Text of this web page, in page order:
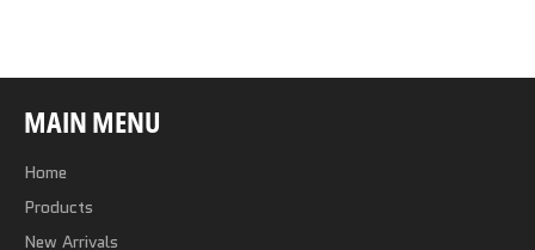
MAIN MENU
Home
Products
New Arrivals